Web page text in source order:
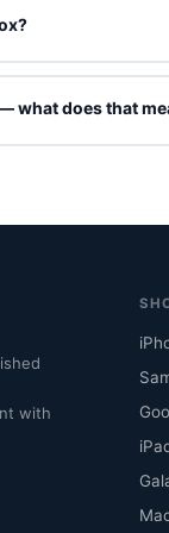
packaging
what does that
with